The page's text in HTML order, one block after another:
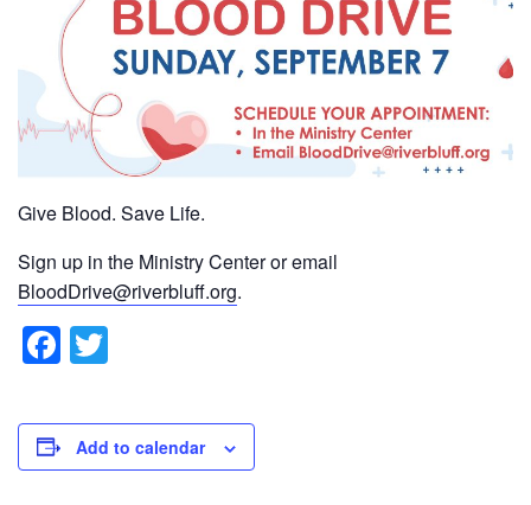
Give Blood. Save Life.
Sign up in the Ministry Center or email
BloodDrive@riverbluff.org.
F
a
c
e
tt
er
Add to calendar